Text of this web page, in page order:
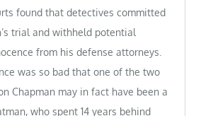
found that detectives committed
trial and withheld potential
from his defense attorneys.
was so bad that one of the two
Chapman may in fact have been a
who spent 14 years behind